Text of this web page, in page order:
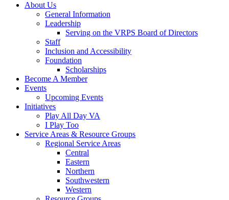
About Us
General Information
Leadership
Serving on the VRPS Board of Directors
Staff
Inclusion and Accessibility
Foundation
Scholarships
Become A Member
Events
Upcoming Events
Initiatives
Play All Day VA
I Play Too
Service Areas & Resource Groups
Regional Service Areas
Central
Eastern
Northern
Southwestern
Western